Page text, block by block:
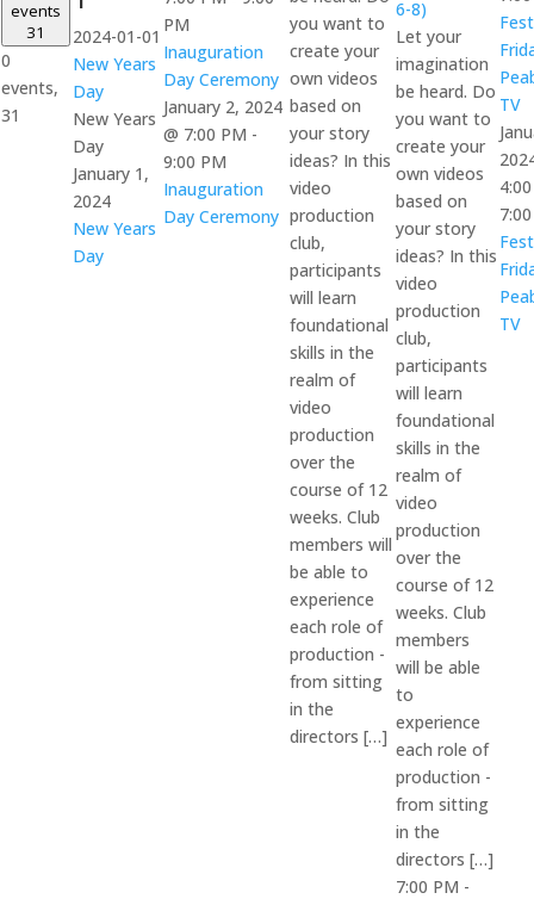
events
31
0
events,
31
2024-01-01
New Years
Day
New Years
Day
January 1,
2024
New Years
Day
PM
Inauguration
Day Ceremony
January 2, 2024
@ 7:00 PM -
9:00 PM
Inauguration
Day Ceremony
you want to
create your
own videos
based on
your story
ideas? In this
video
production
club,
participants
will learn
foundational
skills in the
realm of
video
production
over the
course of 12
weeks. Club
members will
be able to
experience
each role of
production -
from sitting
in the
directors […]
6-8)
Let your
imagination
be heard. Do
you want to
create your
own videos
based on
your story
ideas? In this
video
production
club,
participants
will learn
foundational
skills in the
realm of
video
production
over the
course of 12
weeks. Club
members
will be able
to
experience
each role of
production -
from sitting
in the
directors […]
7:00 PM -
TV
TV